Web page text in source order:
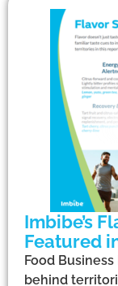
Imbibe’s
Featured
Food
behind